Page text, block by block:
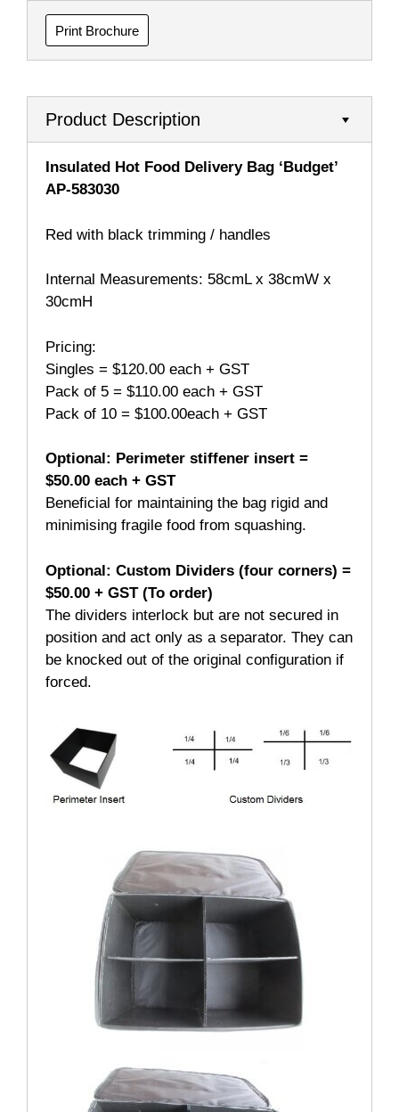
Print Brochure
Product Description
Insulated Hot Food Delivery Bag ‘Budget’
AP-583030
Red with black trimming / handles
Internal Measurements: 58cmL x 38cmW x
30cmH
Pricing:
Singles = $120.00 each + GST
Pack of 5 = $110.00 each + GST
Pack of 10 = $100.00each + GST
Optional: Perimeter stiffener insert =
$50.00 each + GST
Beneficial for maintaining the bag rigid and
minimising fragile food from squashing.
Optional: Custom Dividers (four corners) =
$50.00 + GST (To order)
The dividers interlock but are not secured in
position and act only as a separator. They can
be knocked out of the original configuration if
forced.